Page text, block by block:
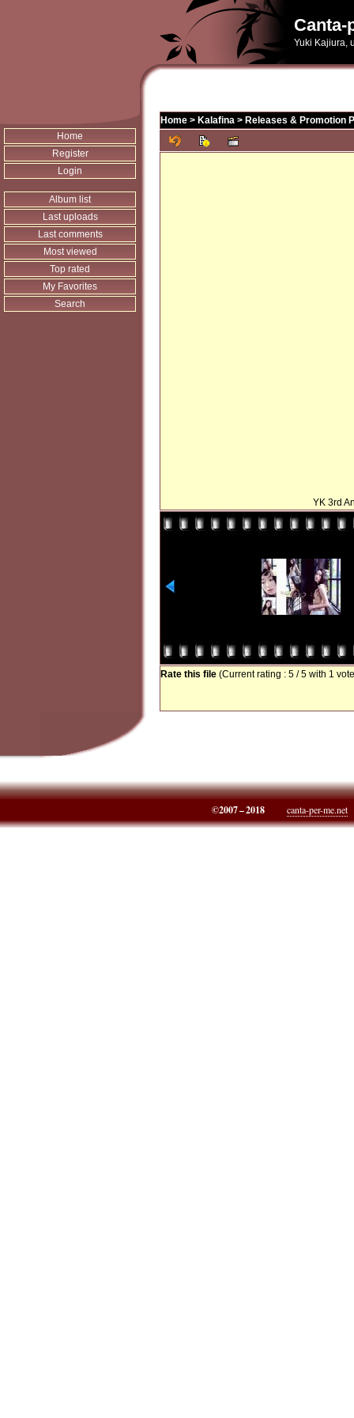
Canta-
Yuki Kajiura,
Home
Register
Login
Album list
Last uploads
Last comments
Most viewed
Top rated
My Favorites
Search
Home > Kalafina > Releases & Promotion
YK 3rd
Rate this file (Current rating : 5 / 5 with 1
©2007 – 2018 canta-per-me.net